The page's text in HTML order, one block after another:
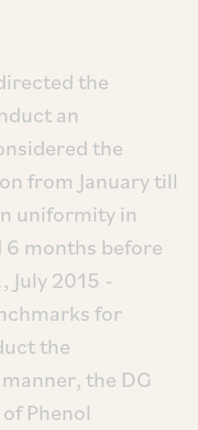
the
an
the
from January till
uniformity in
6 months before
, July 2015 -
for
the
the DG
Phenol